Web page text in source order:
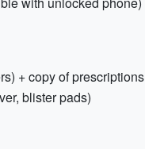
+ copy of prescriptions
blister pads)